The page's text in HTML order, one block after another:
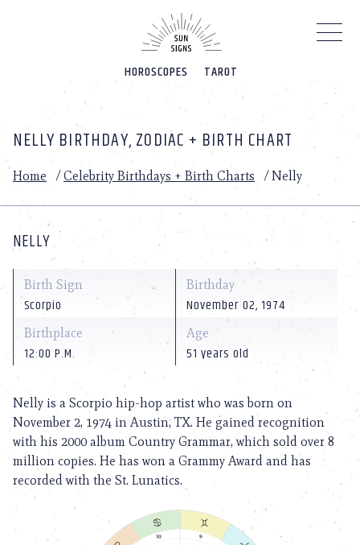
HOROSCOPES TAROT
NELLY BIRTHDAY, ZODIAC + BIRTH CHART
Home /Celebrity Birthdays + Birth Charts /Nelly
NELLY
Birth Sign
Scorpio
Birthday
November 02, 1974
Birthplace
12:00 P.M.
Age
51 years old
Nelly is a Scorpio hip-hop artist who was born on
November 2, 1974 in Austin, TX. He gained recognition
with his 2000 album Country Grammar, which sold over 8
million copies. He has won a Grammy Award and has
recorded with the St. Lunatics.